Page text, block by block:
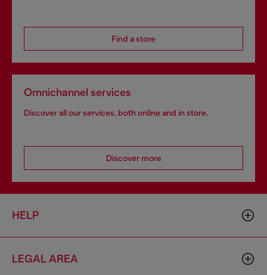
Find a store
Omnichannel services
Discover all our services, both online and in store.
Discover more
HELP
LEGAL AREA